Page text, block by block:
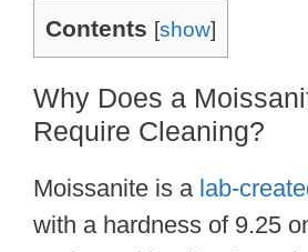
Contents [show]
Why Does a
Require Cleaning?
Moissanite is a lab-
with a hardness of 9.25